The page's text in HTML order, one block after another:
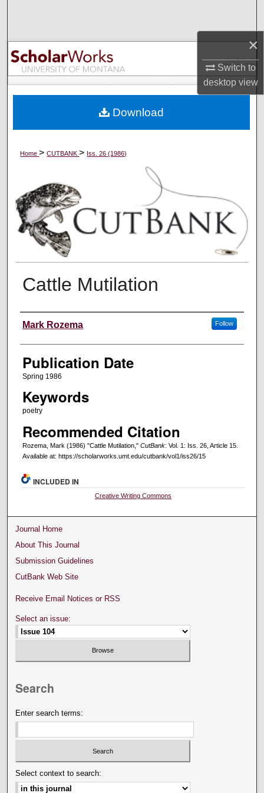
×
Switch to
desktopview
Browse Collections
My Account
Digital Commons Network™
Home>CUTBANK> Iss. 26 (1986)
Cattle Mutilation
Creators
Mark Rozema Follow
Publication Date
Spring 1986
Keywords
poetry
Recommended Citation
Rozema, Mark (1986) "Cattle Mutilation," CutBank: Vol. 1: Iss. 26, Article 15.
Available at: https://scholarworks.umt.edu/cutbank/vol1/iss26/15
Download
INCLUDED IN
Creative Writing Commons
Journal Home
About This Journal
Submission Guidelines
CutBank Web Site
Receive Email Notices or RSS
Select an issue:
Search
Enter search terms:
Select context to search: